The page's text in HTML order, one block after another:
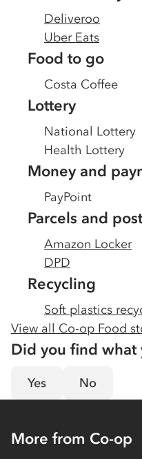
Deliveroo
Uber Eats
Food to go
Costa Coffee
Lottery
National Lottery
Health Lottery
Money and
PayPoint
Parcels and
Amazon Locker
DPD
Recycling
Soft plastics
View all Co-op Food
Did you find
Yes No
More from Co-op